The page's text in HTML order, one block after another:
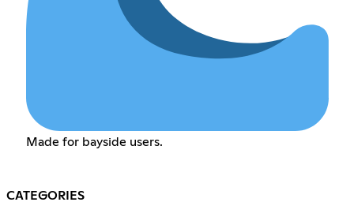
Made for bayside users.
CATEGORIES